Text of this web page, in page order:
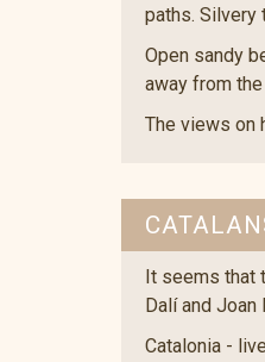
paths. Silvery
Open sandy
away from
The views on
It seems that
Dalí and Joan
Catalonia -